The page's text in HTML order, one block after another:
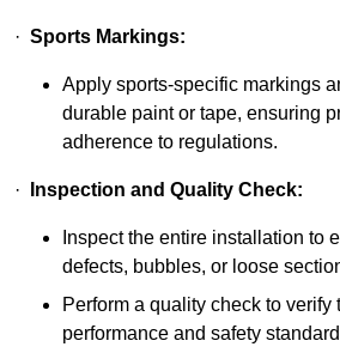
· Sports Markings:
Apply sports-specific markings
durable paint or tape, ensuring
adherence to regulations.
· Inspection and Quality Check:
Inspect the entire installation to
defects, bubbles, or loose
Perform a quality check to verify
performance and safety